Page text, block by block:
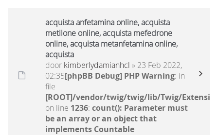
acquista anfetamina online, acquista
metilone online, acquista mefedrone
online, acquista metanfetamina online,
acquista
door kimberlydamianhcl » 23 Feb 2022,
02:35[phpBB Debug] PHP Warning: in
file
[ROOT]/vendor/twig/twig/lib/Twig/
on line 1236: count(): Parameter must
be an array or an object that
implements Countable